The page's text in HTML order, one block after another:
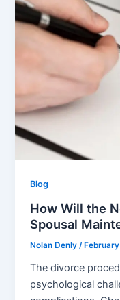
Blog
How Will the
Spousal
Nolan Denly /
The divorce
psychological